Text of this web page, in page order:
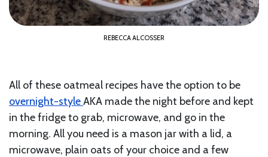
REBECCA ALCOSSER
All of these oatmeal recipes have the option to be
overnight-styleAKA made the night before and kept
in the fridge to grab, microwave, and go in the
morning. All you need is a mason jar with a lid, a
microwave, plain oats of your choice and a few